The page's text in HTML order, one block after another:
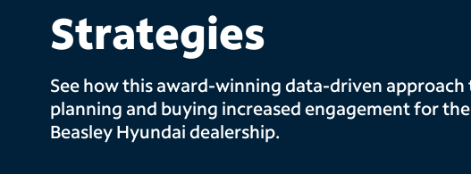
Strategies
See how this award-winning data-driven approach
planning and buying increased engagement for
Beasley Hyundai dealership.